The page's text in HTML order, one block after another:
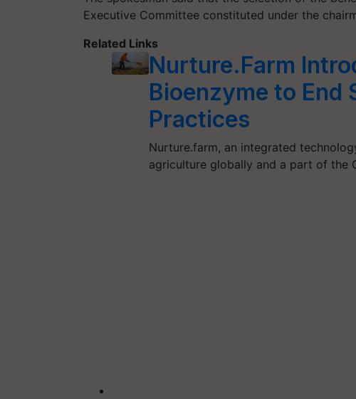
Executive Committee constituted under the
Related Links
Nurture.Farm
Bioenzyme to End
Practices
Nurture.farm, an integrated
agriculture globally and a part of the